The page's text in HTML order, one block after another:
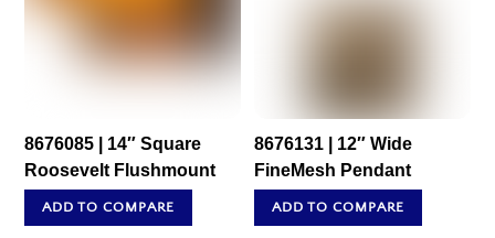
8676085 | 14″ Square
Roosevelt Flushmount
ADD TO COMPARE
8676131 | 12″ Wide
FineMesh Pendant
ADD TO COMPARE